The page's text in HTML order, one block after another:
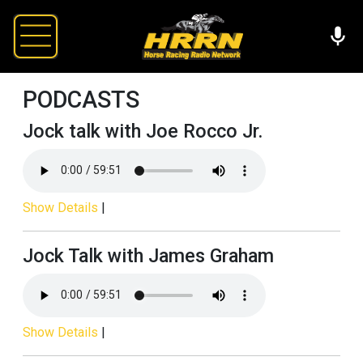
PODCASTS
Jock talk with Joe Rocco Jr.
Show Details |
Jock Talk with James Graham
Show Details |